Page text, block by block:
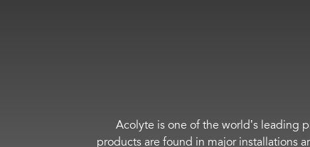
Acolyte is one of the world’s leading
products are found in major installations